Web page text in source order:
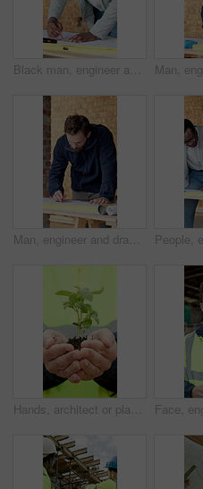
Black man, engineer and measuring at site with document, blueprint and drawing for construction. Male person, writing and ruler with paperwork, sketch building and change floor plan for architecture
Man, engineer and drawing at site with document, blueprint and review design for construction. Male person, writing and planning with paperwork, sketch building and change floor plan for architecture
Hands, architect or plants at construction site for growth, sustainability or earth day. Person, soil and sprout in environmental care for eco friendly, engineering or green energy for infrastructure